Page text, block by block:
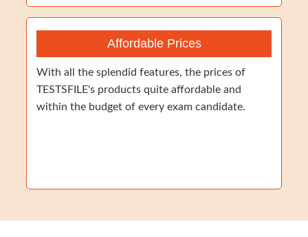
Affordable Prices
With all the splendid features, the prices of
TESTSFILE's products quite affordable and
within the budget of every exam candidate.